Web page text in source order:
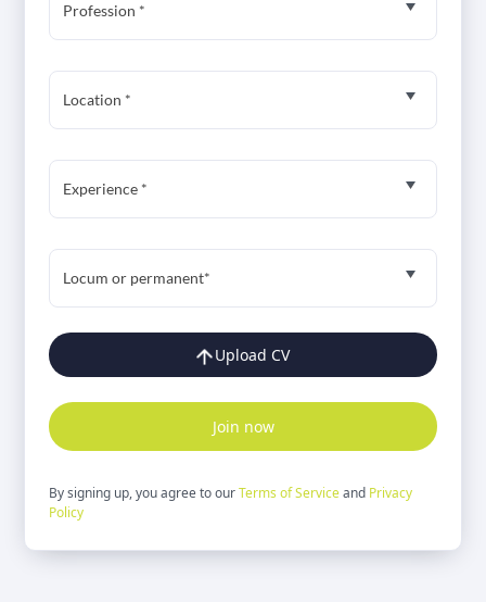
Profession *
Location *
Experience *
Locum or permanent*
Upload CV
Join now
By signing up, you agree to ourTerms of Serviceand Privacy
Policy